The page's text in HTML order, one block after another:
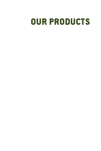
OUR PRODUCTS